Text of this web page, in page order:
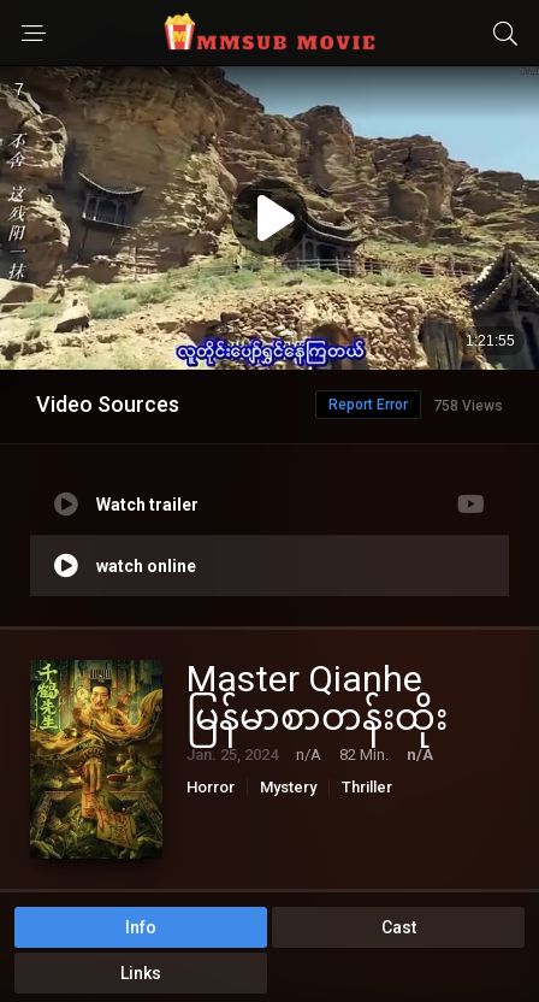
Video Sources 758 Views
Report Error
Watch trailer
watch online
Master Qianhe
မြန်မာစာတန်းထိုး
Jan. 25, 2024 n/A 82 Min.
n/A
Horror
Mystery Thriller
Info Cast
Links